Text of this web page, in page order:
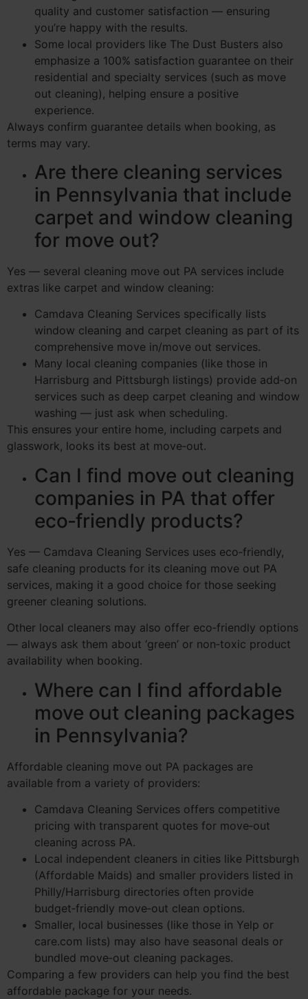
quality and customer satisfaction — ensuring
you’re happy with the results.
Some local providers like The Dust Busters also
emphasize a 100% satisfaction guarantee on their
residential and specialty services (such as move
out cleaning), helping ensure a positive
experience.
Always confirm guarantee details when booking, as
terms may vary.
Are there cleaning services
in Pennsylvania that include
carpet and window cleaning
for move out?
Yes — several cleaning move out PA services include
extras like carpet and window cleaning:
Camdava Cleaning Services specifically lists
window cleaning and carpet cleaning as part of its
comprehensive move in/move out services.
Many local cleaning companies (like those in
Harrisburg and Pittsburgh listings) provide add‑on
services such as deep carpet cleaning and window
washing — just ask when scheduling.
This ensures your entire home, including carpets and
glasswork, looks its best at move‑out.
Can I find move out cleaning
companies in PA that offer
eco‑friendly products?
Yes — Camdava Cleaning Services uses eco‑friendly,
safe cleaning products for its cleaning move out PA
services, making it a good choice for those seeking
greener cleaning solutions.
Other local cleaners may also offer eco‑friendly options
— always ask them about ‘green’ or non‑toxic product
availability when booking.
Where can I find affordable
move out cleaning packages
in Pennsylvania?
Affordable cleaning move out PA packages are
available from a variety of providers:
Camdava Cleaning Services offers competitive
pricing with transparent quotes for move‑out
cleaning across PA.
Local independent cleaners in cities like Pittsburgh
(Affordable Maids) and smaller providers listed in
Philly/Harrisburg directories often provide
budget‑friendly move‑out clean options.
Smaller, local businesses (like those in Yelp or
care.com lists) may also have seasonal deals or
bundled move‑out cleaning packages.
Comparing a few providers can help you find the best
affordable package for your needs.